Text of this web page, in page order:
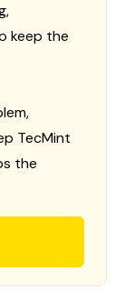
keep the
TecMint
the